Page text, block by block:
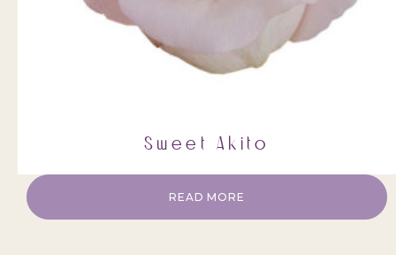
Sweet Akito
READ MORE